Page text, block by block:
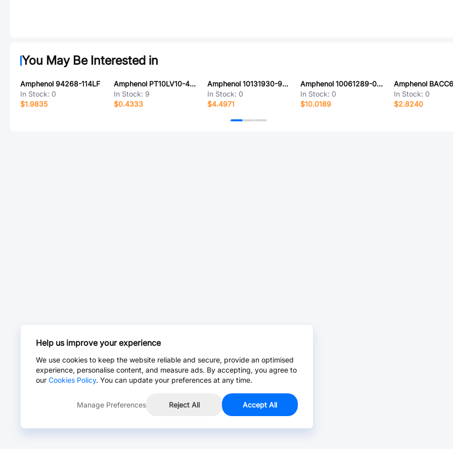
You May Be Interested in
Amphenol 94268-114LF
In Stock: 0
$1.9835
Amphenol PT10LV10-472A2020-PM-S
In Stock: 9
$0.4333
Amphenol 10131930-921ULF
In Stock: 0
$4.4971
Amphenol 10061289-001LF
In Stock: 0
$10.0189
In Stock: 0
$2.8240
Help us improve your experience
We use cookies to keep the website reliable and secure, provide an optimised
experience, personalise content, and measure ads. By accepting, you agree to
our Cookies Policy. You can update your preferences at any time.
Manage Preferences Reject All Accept All